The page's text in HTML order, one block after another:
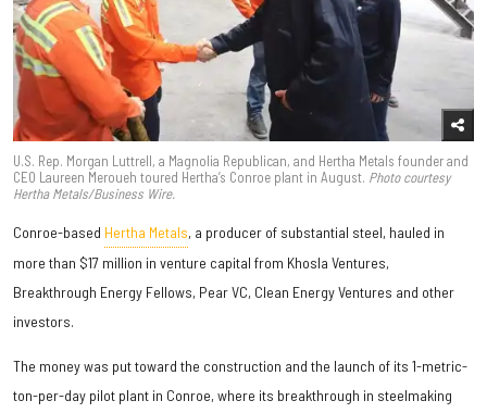
U.S. Rep. Morgan Luttrell, a Magnolia Republican, and Hertha Metals founder and
CEO Laureen Meroueh toured Hertha’s Conroe plant in August. Photo courtesy
Hertha Metals/Business Wire.
Conroe-based Hertha Metals, a producer of substantial steel, hauled in
more than $17 million in venture capital from Khosla Ventures,
Breakthrough Energy Fellows, Pear VC, Clean Energy Ventures and other
investors.
The money was put toward the construction and the launch of its 1-metric-
ton-per-day pilot plant in Conroe, where its breakthrough in steelmaking